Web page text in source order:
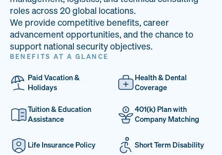
33
PAI LOCATIONS
68%
VETERAN TEAM
14
JOB OPENINGS
roles across 20 global locations.
We provide competitive benefits, career
advancement opportunities, and the chance to
support national security objectives.
BENEFITS AT A GLANCE
Paid Vacation &
Holidays
Health & Dental
Coverage
Tuition & Education
Assistance
401(k) Plan with
Company Matching
Life Insurance Policy Short Term Disability